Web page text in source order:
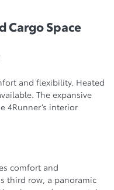
Cargo Space
and flexibility. Heated
The expansive
4Runner’s interior
comfort and
third row, a panoramic